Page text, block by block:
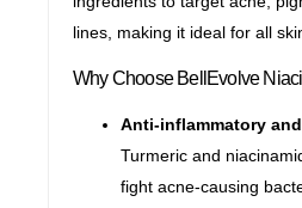
lines, making it ideal for all
Why Choose BellEvolve
Anti-inflammatory
Turmeric and
fight acne-causing